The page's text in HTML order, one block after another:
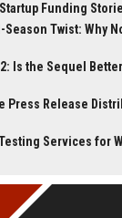
Funding
Twist: Why
Is the Sequel
Press Release
Services for